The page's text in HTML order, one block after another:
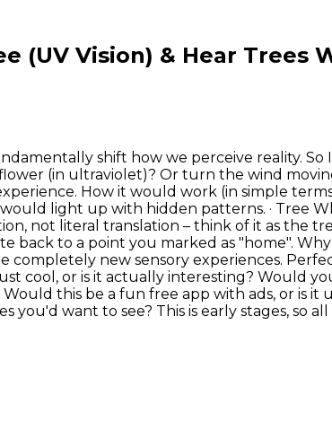
(UV Vision) & Hear Trees
shift how we perceive reality. So
(in ultraviolet)? Or turn the wind
How it would work (in simple
light up with hidden patterns. · Tree
not literal translation – think of it as the
to a point you marked as "home". Why
completely new sensory experiences.
cool, or is it actually interesting? Would
this be a fun free app with ads, or is
want to see? This is early stages, so